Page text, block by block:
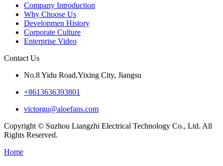
Company Introduction
Why Choose Us
Developmen History
Corporate Culture
Enterprise Video
Contact Us
No.8 Yidu Road,Yixing City, Jiangsu
+8613636393801
victorgu@aloefans.com
Copyright © Suzhou Liangzhi Electrical Technology Co., Ltd. All
Rights Reserved.
Home